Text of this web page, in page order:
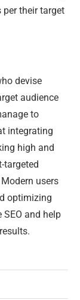
their target
devise
audience
to
integrating
high and
targeted
users
optimizing
and help